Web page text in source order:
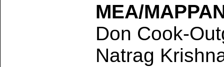
MEA/
Don Cook-
Natrag